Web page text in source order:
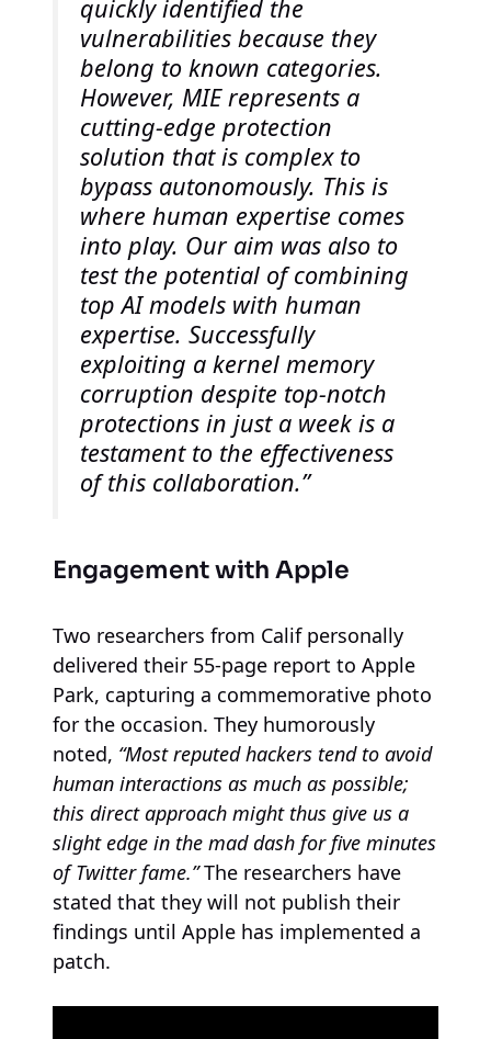
quickly identified the
vulnerabilities because they
belong to known categories.
However, MIE represents a
cutting-edge protection
solution that is complex to
bypass autonomously. This is
where human expertise comes
into play. Our aim was also to
test the potential of combining
top AI models with human
expertise. Successfully
exploiting a kernel memory
corruption despite top-notch
protections in just a week is a
testament to the effectiveness
of this collaboration.”
Engagement with Apple
Two researchers from Calif personally
delivered their 55-page report to Apple
Park, capturing a commemorative photo
for the occasion. They humorously
noted, “Most reputed hackers tend to avoid
human interactions as much as possible;
this direct approach might thus give us a
slight edge in the mad dash for five minutes
of Twitter fame.”The researchers have
stated that they will not publish their
findings until Apple has implemented a
patch.